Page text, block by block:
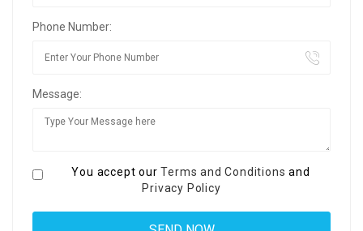
Phone Number:
Message:
You accept ourTerms and Conditions and
Privacy Policy